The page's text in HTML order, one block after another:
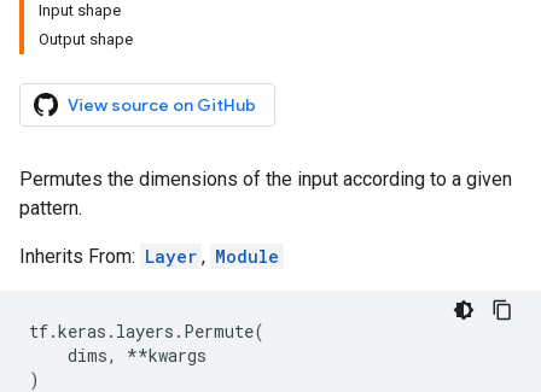
Input shape
Output shape
View source on GitHub
Permutes the dimensions of the input according to a given
pattern.
Inherits From: Layer , Module
tf.keras . layers . Permute(
dims, **kwargs
)